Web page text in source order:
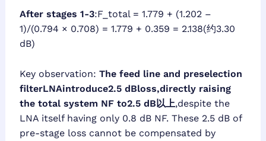
After stages 1-3:F_total = 1.779 + (1.202 –
1)/(0.794 × 0.708) = 1.779 + 0.359 = 2.138(约3.30
dB)
Key observation: The feed line and preselection
filterLNAintroduce2.5 dBloss,directly raising
the total system NF to2.5 dB以上,despite the
LNA itself having only 0.8 dB NF. These 2.5 dB of
pre-stage loss cannot be compensated by